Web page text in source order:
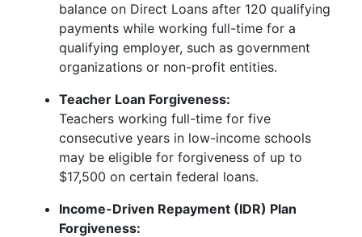
balance on Direct Loans after 120 qualifying
payments while working full-time for a
qualifying employer, such as government
organizations or non-profit entities.
Teacher Loan Forgiveness:
Teachers working full-time for five
consecutive years in low-income schools
may be eligible for forgiveness of up to
$17,500 on certain federal loans.
Income-Driven Repayment (IDR) Plan
Forgiveness: